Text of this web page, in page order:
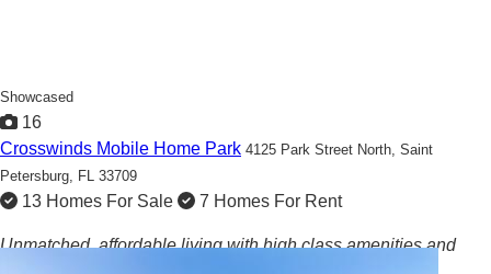
Showcased
16
Crosswinds Mobile Home Park 4125 Park Street North, Saint
Petersburg, FL 33709
13 Homes For Sale 7 Homes For Rent
Unmatched, affordable living with high class amenities and